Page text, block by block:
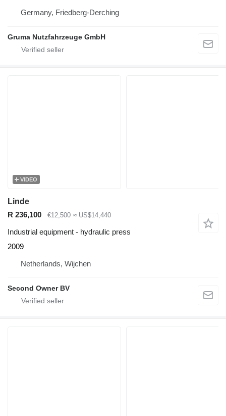
Germany, Friedberg-Derching
Gruma Nutzfahrzeuge GmbH
VIDEO
Linde
R 236,100
€12,500 ≈ US$14,440
Industrial equipment - hydraulic press
2009
Netherlands, Wijchen
Second Owner BV